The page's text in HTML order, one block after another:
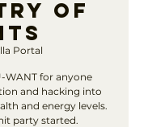
of
Portal
WANT for anyone
and hacking into
and energy levels.
party started.